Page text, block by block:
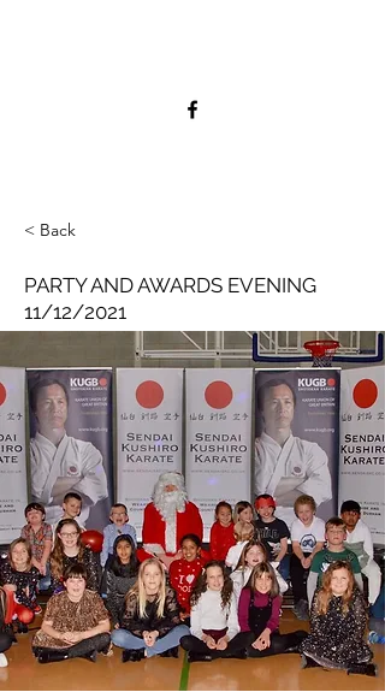
< Back
PARTY AND AWARDS EVENING
11/12/2021